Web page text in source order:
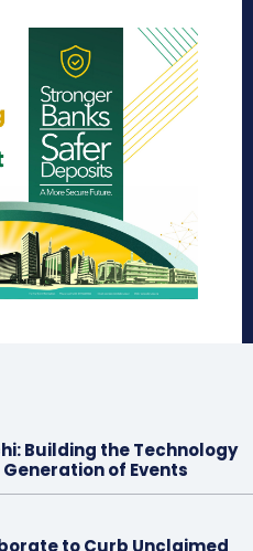
Building the Technology
of Events
to Curb Unclaimed